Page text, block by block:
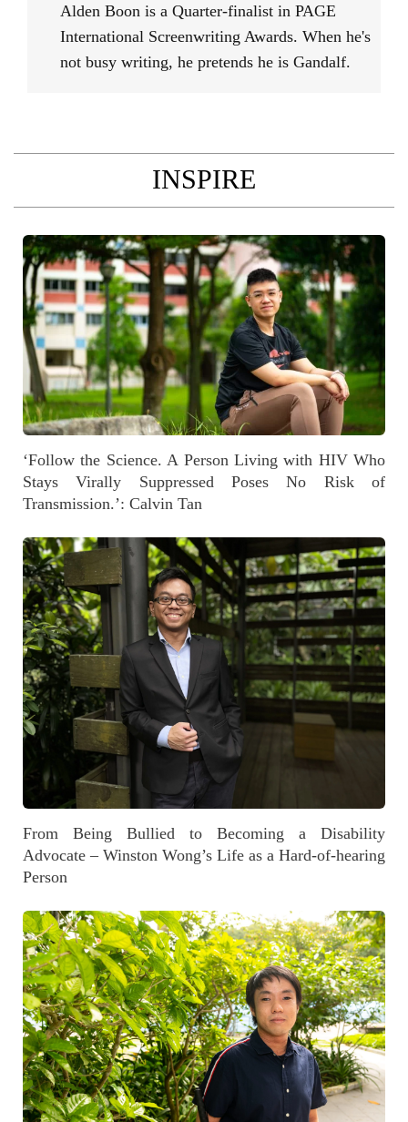
Alden Boon is a Quarter-finalist in PAGE
International Screenwriting Awards. When he's
not busy writing, he pretends he is Gandalf.
INSPIRE
‘Follow the Science. A Person Living with HIV Who
Stays Virally Suppressed Poses No Risk of
Transmission.’: Calvin Tan
From Being Bullied to Becoming a Disability
Advocate – Winston Wong’s Life as a Hard-of-hearing
Person